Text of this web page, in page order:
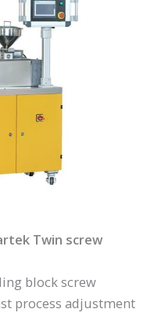
Twin screw
block screw
process adjustment